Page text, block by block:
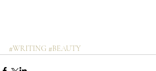
#WRITING #BEAUTY